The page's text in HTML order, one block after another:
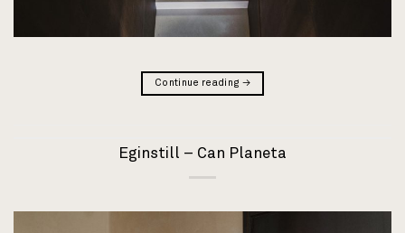
Continue reading →
Eginstill – Can Planeta